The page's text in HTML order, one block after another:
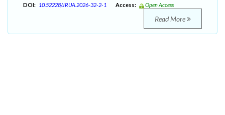
DOI: 10.52228/JRUA.2026-32-2-1 Access: Open Access
Read More